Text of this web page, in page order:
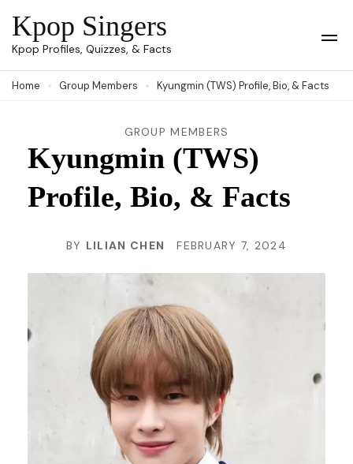
Skip
to
(Press
Kpop Singers
Kpop Profiles, Quizzes, & Facts
Home Group Members Kyungmin (TWS) Profile, Bio, & Facts
GROUP MEMBERS
Kyungmin (TWS)
Profile, Bio, & Facts
BY LILIAN CHEN FEBRUARY 7, 2024